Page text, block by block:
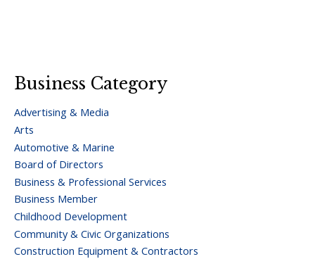
Business Category
Advertising & Media
Arts
Automotive & Marine
Board of Directors
Business & Professional Services
Business Member
Childhood Development
Community & Civic Organizations
Construction Equipment & Contractors